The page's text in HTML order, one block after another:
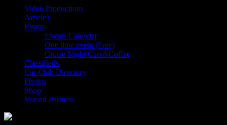
Video Productions
Articles
Events
Events Calendar
One time event (Free)
Cruise Night/Cars&Coffee
Classifieds
Car Club Directory
Photos
Shop
Valued Partners